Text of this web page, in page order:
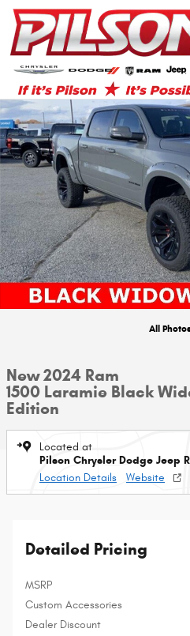
Skip to main content
New 2024 Ram 1500 Laramie Black
All
New 2024 Ram
1500 Laramie Black
Edition
Located at
Pilson Chrysler Dodge Jeep
Location Details
Website
Detailed Pricing
MSRP
Custom Accessories
Dealer Discount